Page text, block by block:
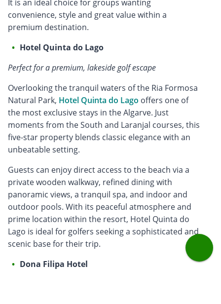
It is an ideal choice for groups wanting
convenience, style and great value within a
premium destination.
Hotel Quinta do Lago
Perfect for a premium, lakeside golf escape
Overlooking the tranquil waters of the Ria Formosa
Natural Park, Hotel Quinta do Lago offers one of
the most exclusive stays in the Algarve. Just
moments from the South and Laranjal courses, this
five-star property blends classic elegance with an
unbeatable setting.
Guests can enjoy direct access to the beach via a
private wooden walkway, refined dining with
panoramic views, a tranquil spa, and indoor and
outdoor pools. With its peaceful atmosphere and
prime location within the resort, Hotel Quinta do
Lago is ideal for golfers seeking a sophisticated and
scenic base for their trip.
Dona Filipa Hotel